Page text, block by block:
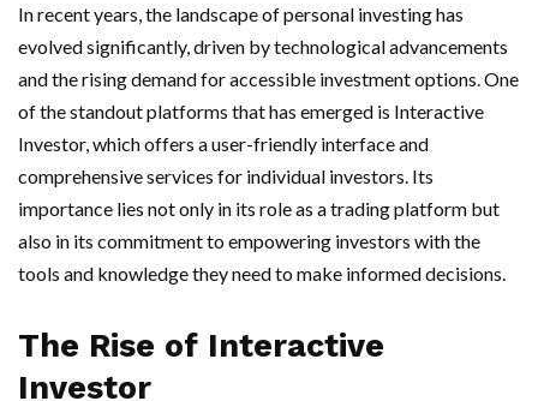
In recent years, the landscape of personal investing has
evolved significantly, driven by technological advancements
and the rising demand for accessible investment options. One
of the standout platforms that has emerged is Interactive
Investor, which offers a user-friendly interface and
comprehensive services for individual investors. Its
importance lies not only in its role as a trading platform but
also in its commitment to empowering investors with the
tools and knowledge they need to make informed decisions.
The Rise of Interactive
Investor